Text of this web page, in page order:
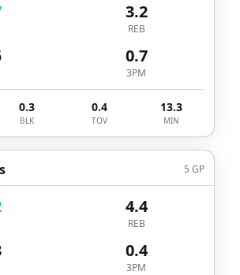
3.2
REB
0.7
3PM
0.3
BLK
0.4
TOV
13.3
MIN
5 GP
4.4
REB
0.4
3PM